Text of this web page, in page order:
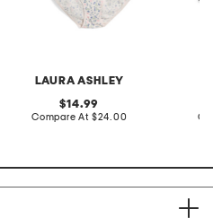
LAURA ASHLEY
original
price:
14.99
Compare At compare
$24.00